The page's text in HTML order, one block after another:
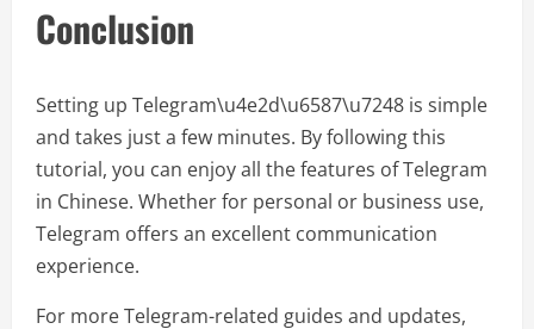
Conclusion
Setting up Telegram\u4e2d\u6587\u7248 is simple
and takes just a few minutes. By following this
tutorial, you can enjoy all the features of Telegram
in Chinese. Whether for personal or business use,
Telegram offers an excellent communication
experience.
For more Telegram-related guides and updates,